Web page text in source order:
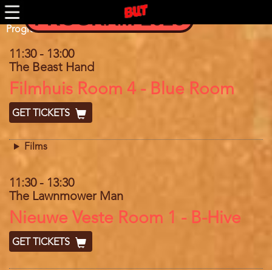
Skip
to
main
PROGRAM 2026
Program
Program 2025
11:30- 13:00
The Beast Hand
Location
Filmhuis Room 4 - Blue Room
GET TICKETS
Films
11:30- 13:30
The Lawnmower Man
Location
Nieuwe Veste Room 1 - B-Hive
GET TICKETS